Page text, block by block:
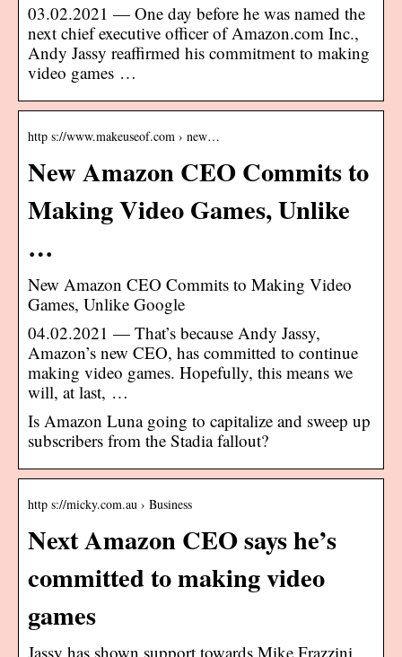
03.02.2021 — One day before he was named the
next chief executive officer of Amazon.com Inc.,
Andy Jassy reaffirmed his commitment to making
video games …
http s://www.makeuseof.com › new…
New Amazon CEO Commits to
Making Video Games, Unlike
…
New Amazon CEO Commits to Making Video
Games, Unlike Google
04.02.2021 — That’s because Andy Jassy,
Amazon’s new CEO, has committed to continue
making video games. Hopefully, this means we
will, at last, …
Is Amazon Luna going to capitalize and sweep up
subscribers from the Stadia fallout?
http s://micky.com.au › Business
Next Amazon CEO says he’s
committed to making video
games
Jassy has shown support towards Mike Frazzini,